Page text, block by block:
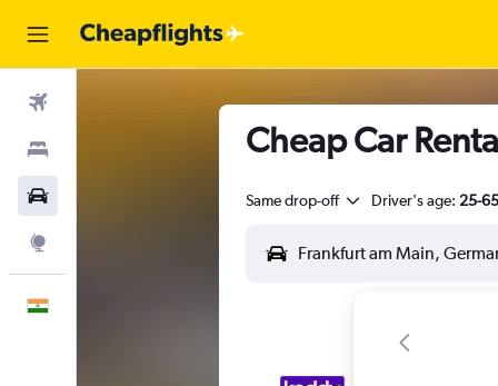
Cheap Car
Same drop-off Driver's age: 25-65